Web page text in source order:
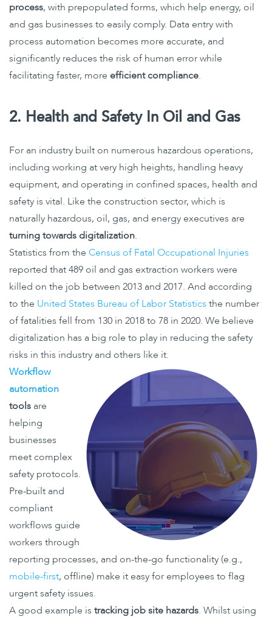
process, with prepopulated forms, which help energy, oil
and gas businesses to easily comply. Data entry with
process automation becomes more accurate, and
significantly reduces the risk of human error while
facilitating faster, more efficient compliance.
2. Health and Safety In Oil and Gas
For an industry built on numerous hazardous operations,
including working at very high heights, handling heavy
equipment, and operating in confined spaces, health and
safety is vital. Like the construction sector, which is
naturally hazardous, oil, gas, and energy executives are
turning towards digitalization.
Statistics from the Census of Fatal Occupational Injuries
reported that 489 oil and gas extraction workers were
killed on the job between 2013 and 2017. And according
to the United States Bureau of Labor Statistics the number
of fatalities fell from 130 in 2018 to 78 in 2020. We believe
digitalization has a big role to play in reducing the safety
risks in this industry and others like it.
Workflow
automation
tools are
helping
businesses
meet complex
safety protocols.
Pre-built and
compliant
workflows guide
workers through
reporting processes, and on-the-go functionality (e.g.,
mobile-first, offline) make it easy for employees to flag
urgent safety issues.
A good example is tracking job site hazards. Whilst using